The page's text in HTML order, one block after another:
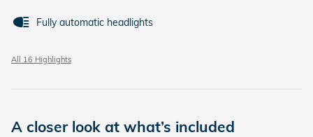
Fully automatic headlights
All 16 Highlights
A closer look at what’s included